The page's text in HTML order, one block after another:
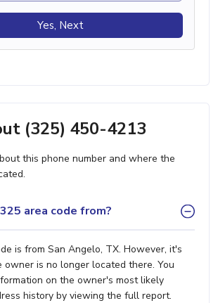
Yes, Next
(325) 450-4213
this phone number and where the
area code from?
is from San Angelo, TX. However, it's
is no longer located there. You
on the owner's most likely
history by viewing the full report.